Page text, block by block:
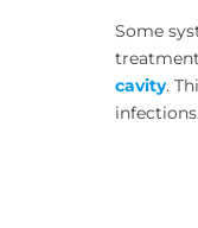
Some
cavity.
infections.